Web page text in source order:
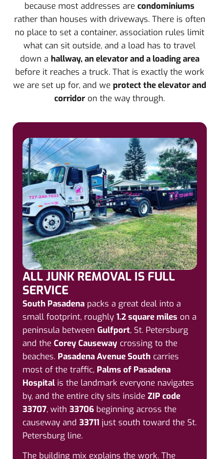
because most addresses are condominiums
rather than houses with driveways. There is often
no place to set a container, association rules limit
what can sit outside, and a load has to travel
down a hallway, an elevator and a loading area
before it reaches a truck. That is exactly the work
we are set up for, and we protect the elevator and
corridor on the way through.
ALL JUNK REMOVAL IS FULL
SERVICE
South Pasadenapacks a great deal into a
small footprint, roughly 1.2 square miles on a
peninsula between Gulfport, St. Petersburg
and the Corey Causewaycrossing to the
beaches. Pasadena Avenue Southcarries
most of the traffic, Palms of Pasadena
Hospitalis the landmark everyone navigates
by, and the entire city sits inside ZIP code
33707, with 33706beginning across the
causeway and 33711just south toward the St.
Petersburg line.
The building mix explains the work. The